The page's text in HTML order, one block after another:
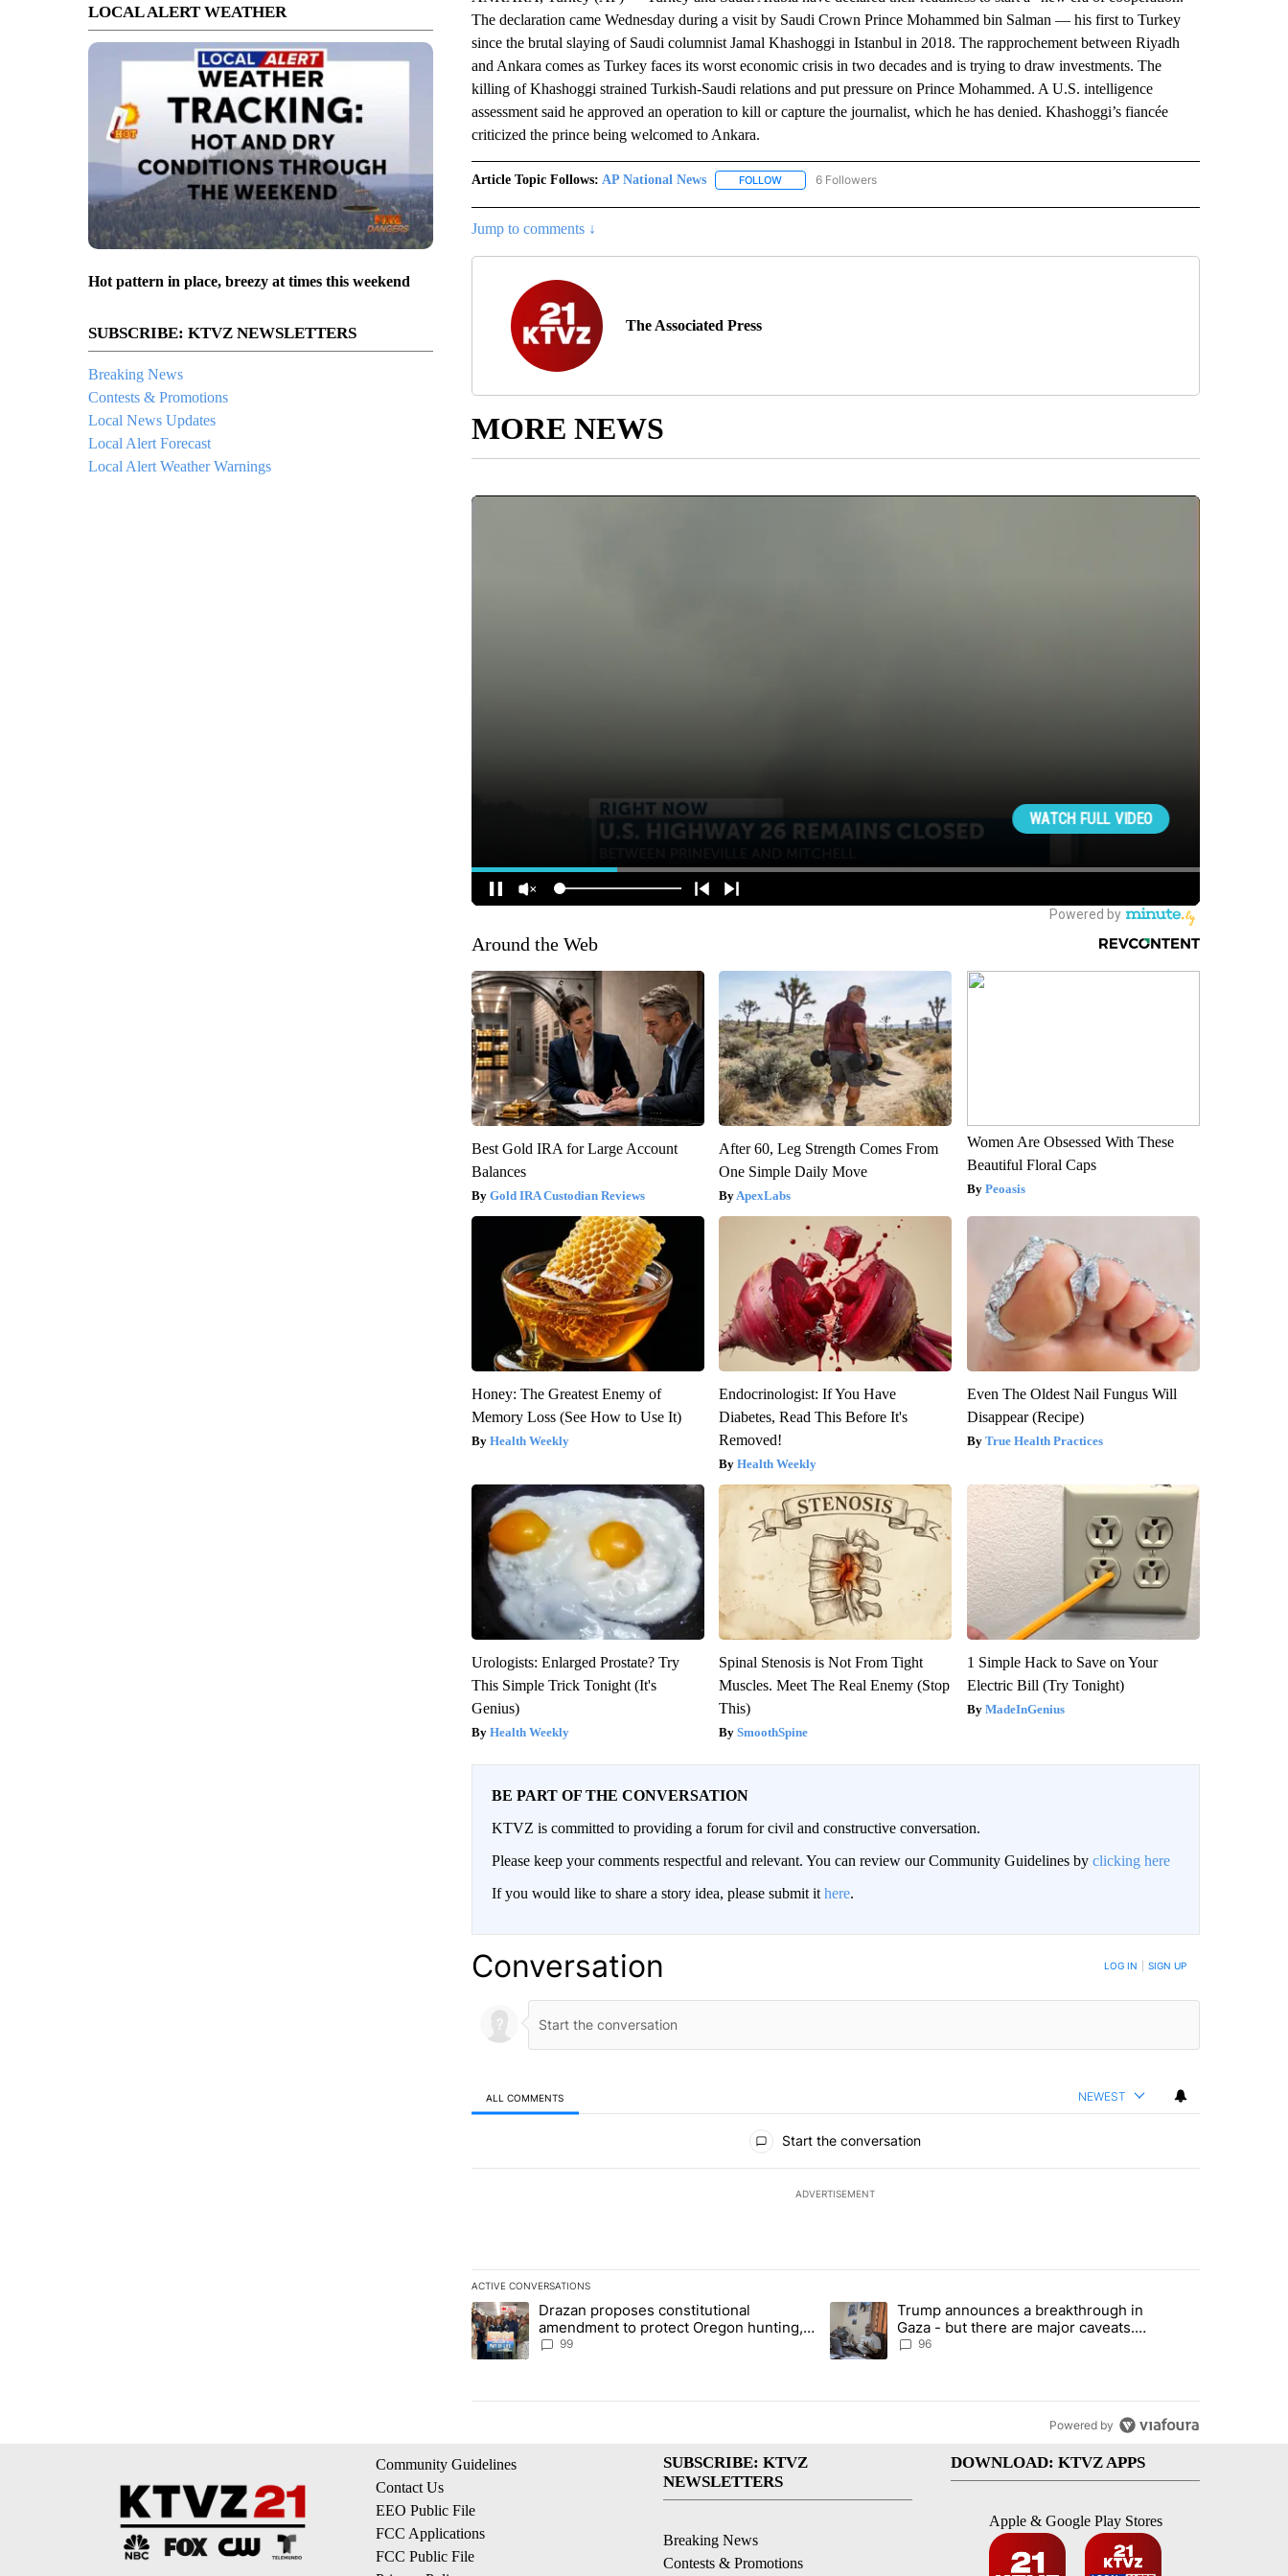
LOCAL ALERT WEATHER
Hot pattern in place, breezy at times this weekend
SUBSCRIBE: KTVZ NEWSLETTERS
Breaking News
Contests & Promotions
Local News Updates
Local Alert Forecast
Local Alert Weather Warnings
The declaration came Wednesday during a visit by Saudi Crown Prince Mohammed bin Salman — his first to Turkey
since the brutal slaying of Saudi columnist Jamal Khashoggi in Istanbul in 2018. The rapprochement between Riyadh
and Ankara comes as Turkey faces its worst economic crisis in two decades and is trying to draw investments. The
killing of Khashoggi strained Turkish-Saudi relations and put pressure on Prince Mohammed. A U.S. intelligence
assessment said he approved an operation to kill or capture the journalist, which he has denied. Khashoggi’s fiancée
criticized the prince being welcomed to Ankara.
Article Topic Follows: AP National News FOLLOWFOLLOW "AP NATIONAL NEWS" TO RECEIVE NOTIFICATIONS ABOUT NEW PAGES ON "AP NATIONAL
6 Followers
Jump to comments ↓
The Associated Press
MORE NEWS
Around the Web
Best Gold IRA for Large Account
Balances
Gold IRA Custodian Reviews
After 60, Leg Strength Comes From
One Simple Daily Move
ApexLabs
Women Are Obsessed With These
Beautiful Floral Caps
Peoasis
Honey: The Greatest Enemy of
Memory Loss (See How to Use It)
Health Weekly
Endocrinologist: If You Have
Diabetes, Read This Before It's
Removed!
Health Weekly
Even The Oldest Nail Fungus Will
Disappear (Recipe)
True Health Practices
Urologists: Enlarged Prostate? Try
This Simple Trick Tonight (It's
Genius)
Health Weekly
Spinal Stenosis is Not From Tight
Muscles. Meet The Real Enemy (Stop
This)
SmoothSpine
1 Simple Hack to Save on Your
Electric Bill (Try Tonight)
MadeInGenius
BE PART OF THE CONVERSATION
KTVZ is committed to providing a forum for civil and constructive conversation.
Please keep your comments respectful and relevant. You can review our Community Guidelines by clicking here
If you would like to share a story idea, please submit it here.
Conversation LOG IN SIGN UP
ALL COMMENTS NEWEST
Start the conversation
ADVERTISEMENT
ACTIVE CONVERSATIONS
The following is a list of the most commented articles in the last 7 days.
A trending article titled "Drazan proposes constitutional amendment to protect Oregon hunting, fishing and farming" with 99
Drazan proposes constitutional
amendment to protect Oregon hunting,
fishing and farming
99
A trending article titled "Trump announces a breakthrough in Gaza -
Trump announces a breakthrough in
Gaza - but there are major caveats.
Here’s what we know
96
Powered by
Community Guidelines
Contact Us
EEO Public File
FCC Applications
FCC Public File
SUBSCRIBE: KTVZ
NEWSLETTERS
Breaking News
Contests & Promotions
DOWNLOAD: KTVZ APPS
Apple & Google Play Stores